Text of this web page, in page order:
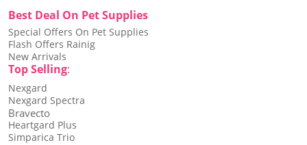
Best Deal On Pet Supplies
Special Offers On Pet Supplies
Flash Offers Rainig
New Arrivals
Top Selling:
Nexgard
Nexgard Spectra
Bravecto
Heartgard Plus
Simparica Trio